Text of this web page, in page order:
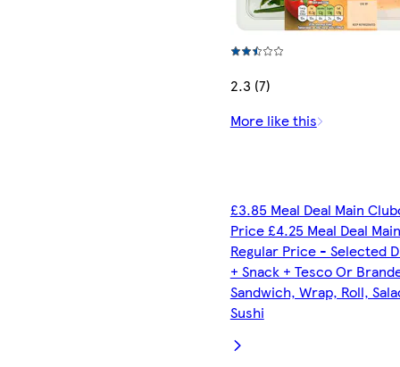
2.3 (7)
More like this
£3.85 Meal Deal Main
Price £4.25 Meal Deal Main
Regular Price - Selected
+ Snack + Tesco Or
Sandwich, Wrap, Roll,
Sushi